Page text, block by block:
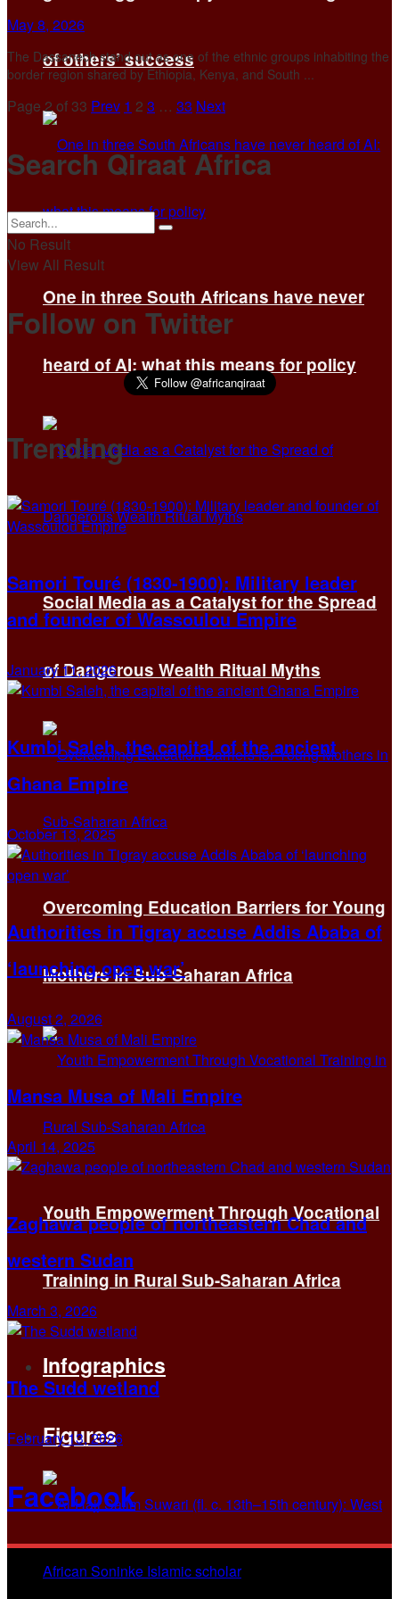
of others’ success
One in three South Africans have never
heard of AI: what this means for policy
Social Media as a Catalyst for the Spread
of Dangerous Wealth Ritual Myths
Overcoming Education Barriers for Young
Mothers in Sub-Saharan Africa
Youth Empowerment Through Vocational
Training in Rural Sub-Saharan Africa
Infographics
Figures
May 8, 2026
The Dassanech stand out as one of the ethnic groups inhabiting the
border region shared by Ethiopia, Kenya, and South ...
Page 2 of 33 Prev 1 2 3 … 33 Next
Search Qiraat Africa
No Result
View All Result
Follow on Twitter
Trending
Samori Touré (1830-1900): Military leader
and founder of Wassoulou Empire
January 11, 2026
Kumbi Saleh, the capital of the ancient
Ghana Empire
October 13, 2025
Authorities in Tigray accuse Addis Ababa of
‘launching open war’
August 2, 2026
Mansa Musa of Mali Empire
April 14, 2025
Zaghawa people of northeastern Chad and
western Sudan
March 3, 2026
The Sudd wetland
February 13, 2026
Facebook